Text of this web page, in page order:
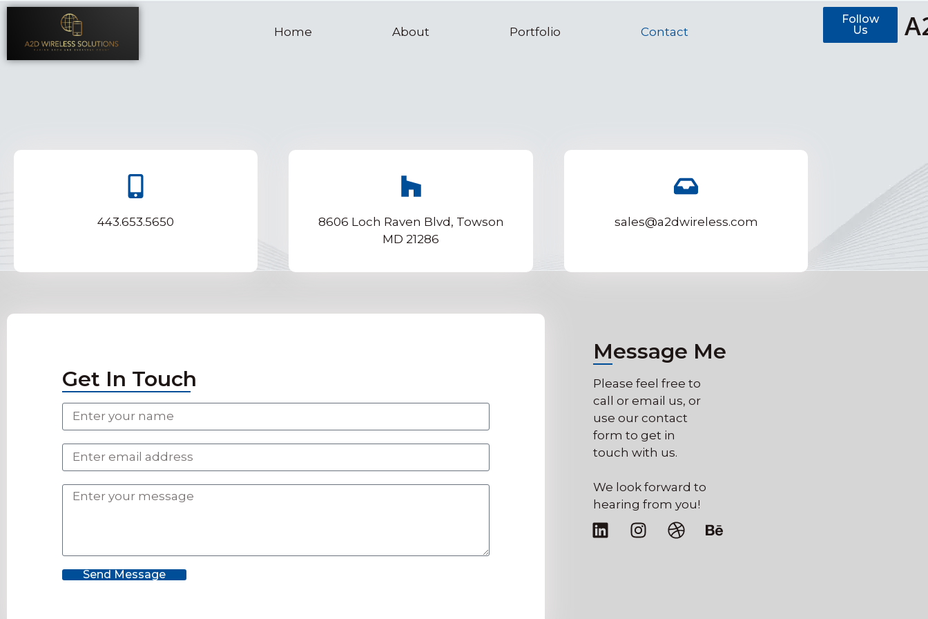
Home About Portfolio Contact
Follow
Us
443.653.5650
8606 Loch Raven Blvd, Towson
MD 21286
sales@a2dwireless.com
Get In Touch
Send Message
Message Me
Please feel free to
call or email us, or
use our contact
form to get in
touch with us.
We look forward to
hearing from you!